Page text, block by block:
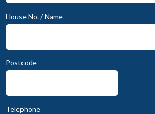
House No. / Name
Postcode
Telephone